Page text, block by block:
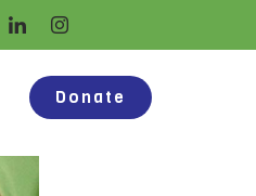
Donate